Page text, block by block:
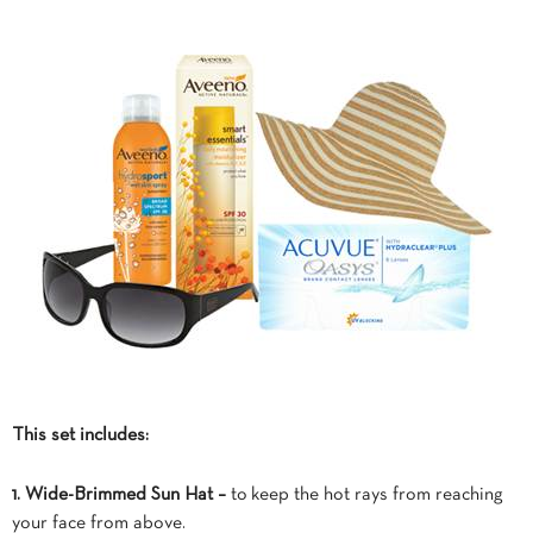
This set includes:
1. Wide-Brimmed Sun Hat – to keep the hot rays from reaching
your face from above.